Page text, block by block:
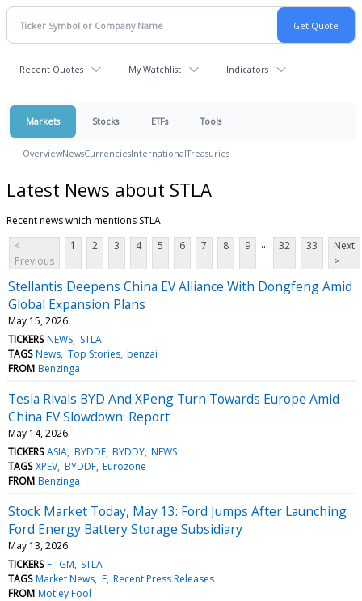
Recent Quotes My Watchlist Indicators
Markets Stocks ETFs Tools
OverviewNewsCurrenciesInternationalTreasuries
Latest News about STLA
Recent news which mentions STLA
<
Previous
1 2 3 4 5 6 7 8 9 ... 32 33
Next
>
Stellantis Deepens China EV Alliance With Dongfeng Amid
Global Expansion Plans
May 15, 2026
TICKERS NEWS STLA
TAGS News Top Stories benzai
FROM Benzinga
Tesla Rivals BYD And XPeng Turn Towards Europe Amid
China EV Slowdown: Report
May 14, 2026
TICKERS ASIA BYDDF BYDDY NEWS
TAGS XPEV BYDDF Eurozone
FROM Benzinga
Stock Market Today, May 13: Ford Jumps After Launching
Ford Energy Battery Storage Subsidiary
May 13, 2026
TICKERS F GM STLA
TAGS Market News F Recent Press Releases
FROM Motley Fool